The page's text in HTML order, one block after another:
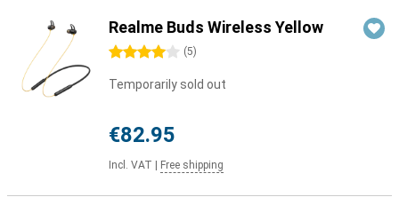
Realme Buds Wireless Yellow
4 stars (5)
Temporarily sold out
€82.95
Incl. VAT Free shipping